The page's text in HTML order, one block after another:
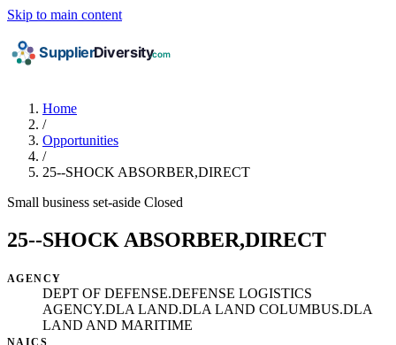
Skip to main content
Home
/
Opportunities
/
25--SHOCK ABSORBER,DIRECT
Small business set-aside Closed
25--SHOCK ABSORBER,DIRECT
AGENCY
DEPT OF DEFENSE.DEFENSE LOGISTICS
AGENCY.DLA LAND.DLA LAND COLUMBUS.DLA
LAND AND MARITIME
NAICS